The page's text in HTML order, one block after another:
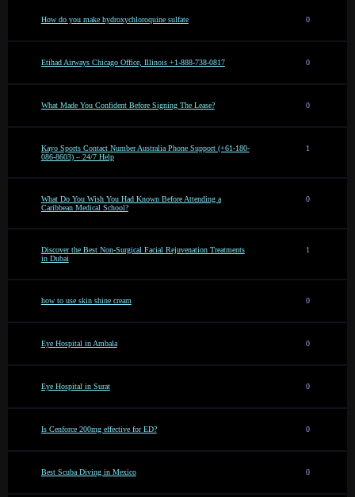
How do you make hydroxychloroquine sulfate 0
Etihad Airways Chicago Office, Illinois +1-888-738-0817 0
What Made You Confident Before Signing The Lease? 0
Kayo Sports Contact Number Australia Phone Support (+61-180-
086-8603) – 24/7 Help
1
What Do You Wish You Had Known Before Attending a
Caribbean Medical School?
0
Discover the Best Non-Surgical Facial Rejuvenation Treatments
in Dubai
1
how to use skin shine cream 0
Eye Hospital in Ambala 0
Eye Hospital in Surat 0
Is Cenforce 200mg effective for ED? 0
Best Scuba Diving in Mexico 0